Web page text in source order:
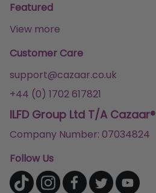
Featured
View more
Customer Care
support@cazaar.co.uk
+44 (0) 1702 617821
ILFD Group Ltd T/A Cazaar®
Company Number: 07034824
Follow Us